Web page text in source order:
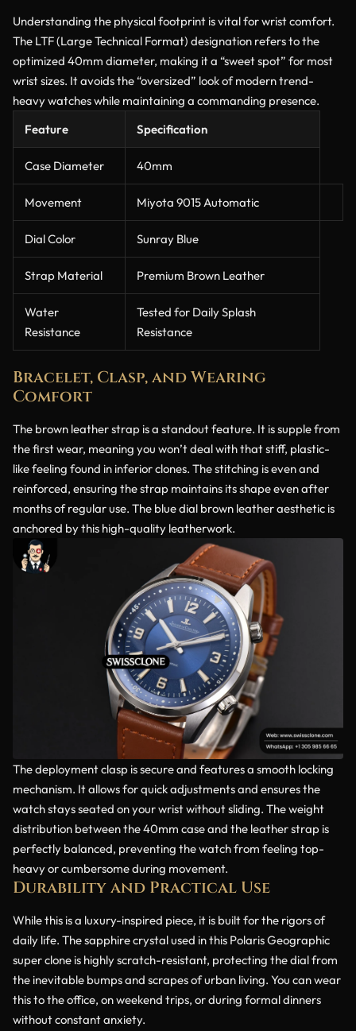
Understanding the physical footprint is vital for wrist comfort.
The LTF (Large Technical Format) designation refers to the
optimized 40mm diameter, making it a “sweet spot” for most
wrist sizes. It avoids the “oversized” look of modern trend-
heavy watches while maintaining a commanding presence.
Feature
Specification
Case Diameter 40mm
Movement Miyota 9015 Automatic
Dial Color Sunray Blue
Strap Material Premium Brown Leather
Water
Resistance
Tested for Daily Splash
Resistance
Bracelet, Clasp, and Wearing
Comfort
The brown leather strap is a standout feature. It is supple from
the first wear, meaning you won’t deal with that stiff, plastic-
like feeling found in inferior clones. The stitching is even and
reinforced, ensuring the strap maintains its shape even after
months of regular use. The blue dial brown leather aesthetic is
anchored by this high-quality leatherwork.
The deployment clasp is secure and features a smooth locking
mechanism. It allows for quick adjustments and ensures the
watch stays seated on your wrist without sliding. The weight
distribution between the 40mm case and the leather strap is
perfectly balanced, preventing the watch from feeling top-
heavy or cumbersome during movement.
Durability and Practical Use
While this is a luxury-inspired piece, it is built for the rigors of
daily life. The sapphire crystal used in this Polaris Geographic
super clone is highly scratch-resistant, protecting the dial from
the inevitable bumps and scrapes of urban living. You can wear
this to the office, on weekend trips, or during formal dinners
without constant anxiety.